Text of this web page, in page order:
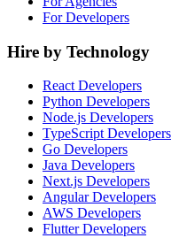
For Developers
Hire by Technology
React Developers
Python Developers
Node.js Developers
TypeScript Developers
Go Developers
Java Developers
Next.js Developers
Angular Developers
AWS Developers
Flutter Developers